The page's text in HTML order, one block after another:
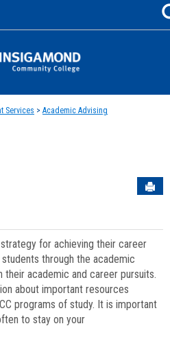
Jenzabar
Services > Academic Advising
for achieving their career
through the academic
their academic and career pursuits.
about important resources
programs of study. It is important
to stay on your